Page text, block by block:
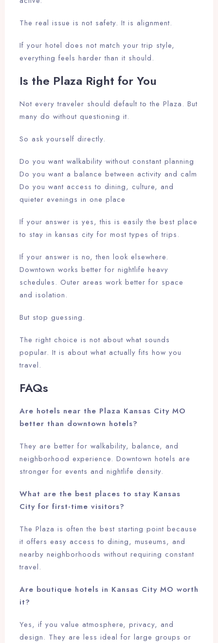
The real issue is not safety. It is alignment.
If your hotel does not match your trip style,
everything feels harder than it should.
Is the Plaza Right for You
Not every traveler should default to the Plaza. But
many do without questioning it.
So ask yourself directly.
Do you want walkability without constant planning
Do you want a balance between activity and calm
Do you want access to dining, culture, and
quieter evenings in one place
If your answer is yes, this is easily the best place
to stay in kansas city for most types of trips.
If your answer is no, then look elsewhere.
Downtown works better for nightlife heavy
schedules. Outer areas work better for space
and isolation.
But stop guessing.
The right choice is not about what sounds
popular. It is about what actually fits how you
travel.
FAQs
Are hotels near the Plaza Kansas City MO
better than downtown hotels?
They are better for walkability, balance, and
neighborhood experience. Downtown hotels are
stronger for events and nightlife density.
What are the best places to stay Kansas
City for first-time visitors?
The Plaza is often the best starting point because
it offers easy access to dining, museums, and
nearby neighborhoods without requiring constant
travel.
Are boutique hotels in Kansas City MO worth
it?
Yes, if you value atmosphere, privacy, and
design. They are less ideal for large groups or